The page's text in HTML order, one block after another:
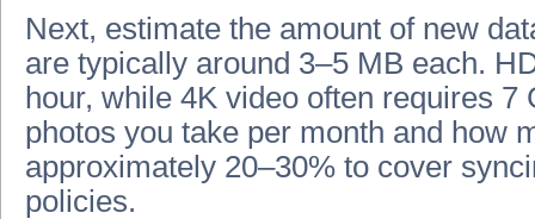
Next, estimate the amount of new
are typically around 3–5 MB each.
hour, while 4K video often requires
photos you take per month and how
approximately 20–30% to cover
policies.